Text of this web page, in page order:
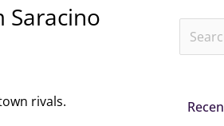
Saracino
rivals.
Search
for: